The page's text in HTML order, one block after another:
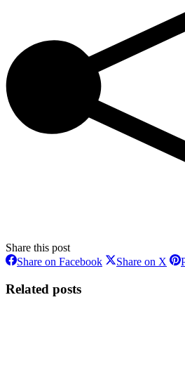
Share this post
Share on FacebookShareShare on X
Related posts